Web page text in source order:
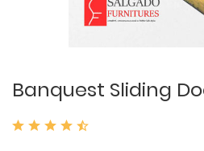
Banquest Sliding